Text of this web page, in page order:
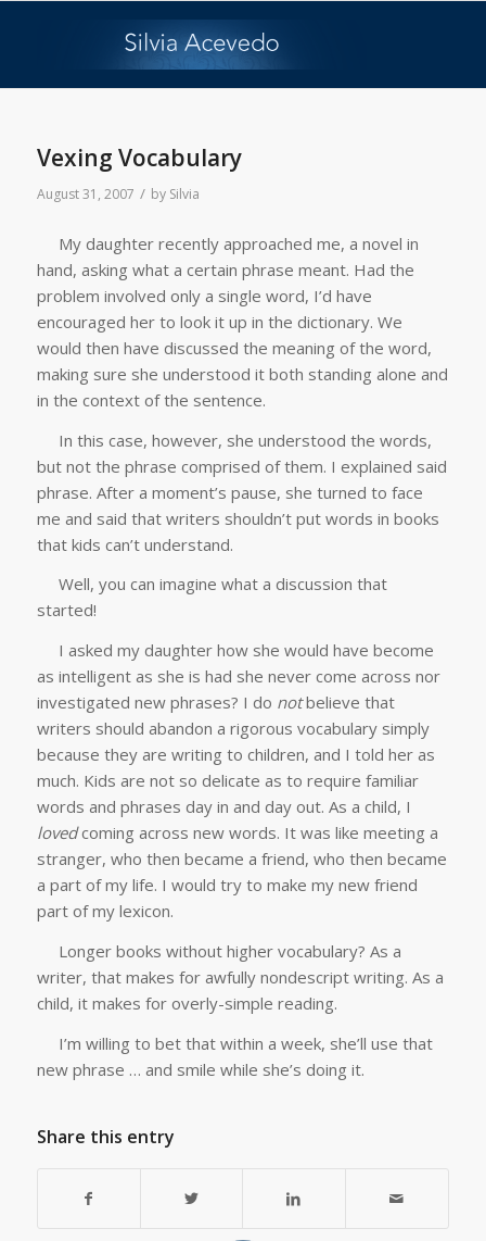
Vexing Vocabulary
August 31, 2007 / by Silvia
My daughter recently approached me, a novel in
hand, asking what a certain phrase meant. Had the
problem involved only a single word, I’d have
encouraged her to look it up in the dictionary. We
would then have discussed the meaning of the word,
making sure she understood it both standing alone and
in the context of the sentence.
In this case, however, she understood the words,
but not the phrase comprised of them. I explained said
phrase. After a moment’s pause, she turned to face
me and said that writers shouldn’t put words in books
that kids can’t understand.
Well, you can imagine what a discussion that
started!
I asked my daughter how she would have become
as intelligent as she is had she never come across nor
investigated new phrases? I do notbelieve that
writers should abandon a rigorous vocabulary simply
because they are writing to children, and I told her as
much. Kids are not so delicate as to require familiar
words and phrases day in and day out. As a child, I
lovedcoming across new words. It was like meeting a
stranger, who then became a friend, who then became
a part of my life. I would try to make my new friend
part of my lexicon.
Longer books without higher vocabulary? As a
writer, that makes for awfully nondescript writing. As a
child, it makes for overly-simple reading.
I’m willing to bet that within a week, she’ll use that
new phrase … and smile while she’s doing it.
Share this entry